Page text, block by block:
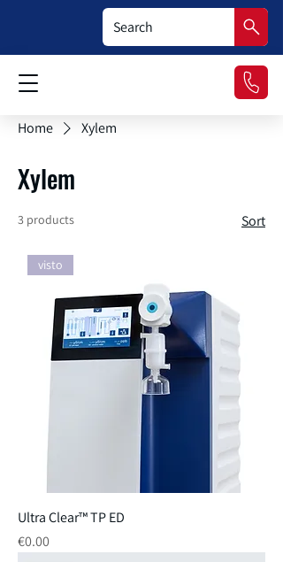
Home Xylem
Xylem
3 products Sort
visto
Ultra Clear™ TP ED
Price
€0.00